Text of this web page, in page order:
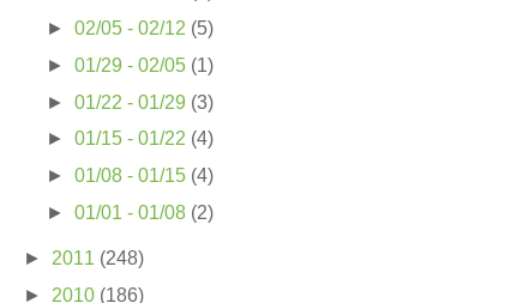
► 02/05 - 02/12 (5)
► 01/29 - 02/05 (1)
► 01/22 - 01/29 (3)
► 01/15 - 01/22 (4)
► 01/08 - 01/15 (4)
► 01/01 - 01/08 (2)
► 2011 (248)
► 2010 (186)